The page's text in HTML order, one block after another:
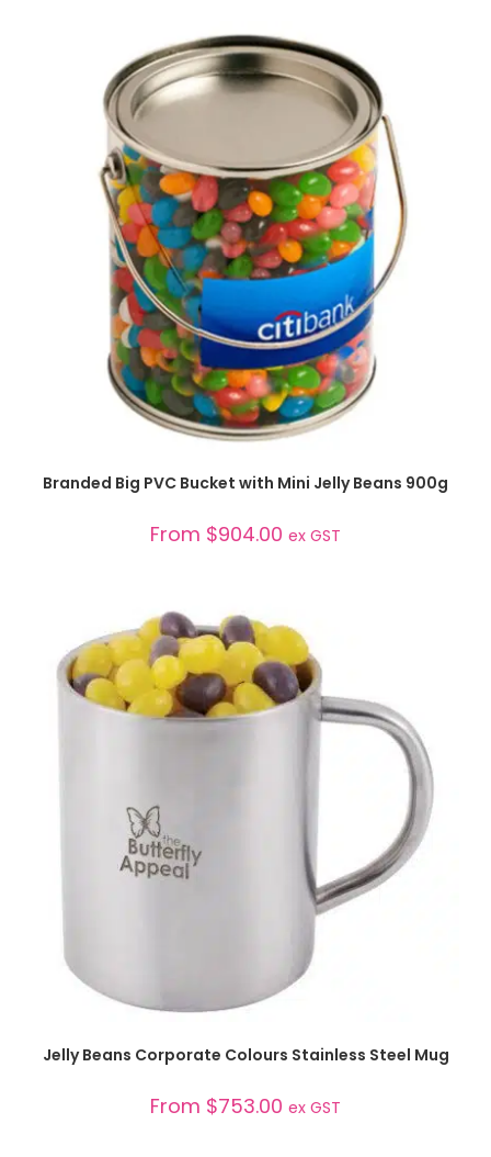
SELECT OPTIONS
Branded Big PVC Bucket with Mini Jelly Beans 900g
From $904.00 ex GST
Jelly Beans Corporate Colours Stainless Steel Mug
From $753.00 ex GST